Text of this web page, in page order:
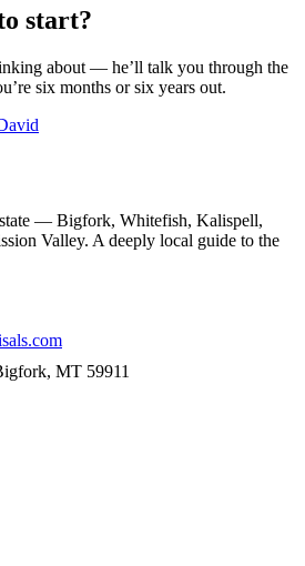
start?
about — he’ll talk you through the
six months or six years out.
— Bigfork, Whitefish, Kalispell,
Valley. A deeply local guide to the
MT 59911